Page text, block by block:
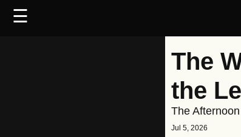
☰
The
the
The
Jul 5, 2026